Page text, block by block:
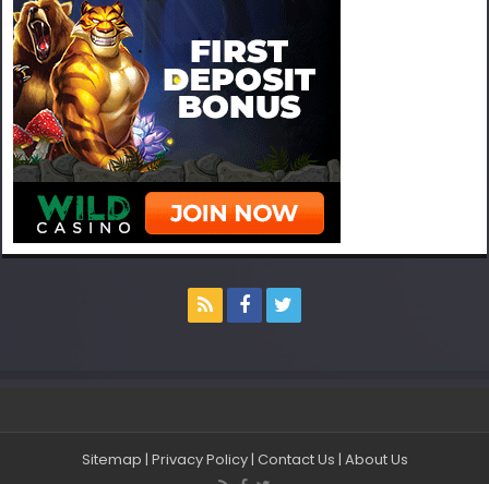
Sitemap | Privacy Policy| Contact Us | About Us